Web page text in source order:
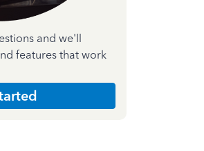
and we'll
features that work